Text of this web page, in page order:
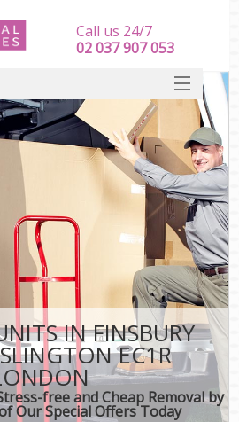
IN FINSBURY
EC1R
free and Cheap Removal by
Our Special Offers Today
Call us 24/7
‎‎‎02 037 907 053
SERVICES
HOME
DEALS
FAQ
CONTACT